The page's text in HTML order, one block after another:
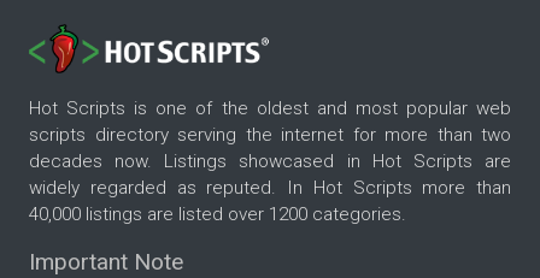
Hot Scripts is one of the oldest and most popular web
scripts directory serving the internet for more than two
decades now. Listings showcased in Hot Scripts are
widely regarded as reputed. In Hot Scripts more than
40,000 listings are listed over 1200 categories.
Important Note